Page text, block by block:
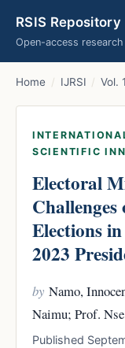
RSIS Repository
Open-access
Home / IJRSI / Vol.
SCIENTIFIC
Electoral
Elections
2023
by Namo,
Naimu; Prof.
Published